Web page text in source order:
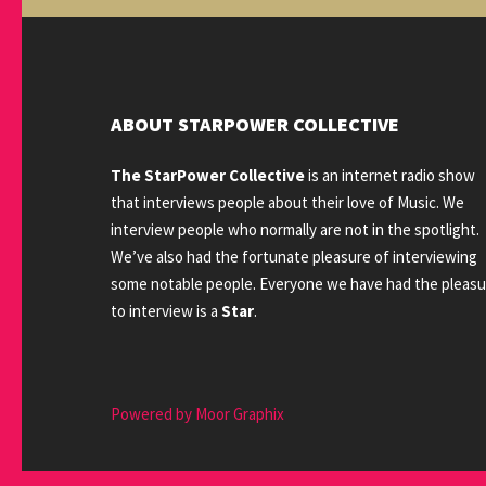
ABOUT STARPOWER COLLECTIVE
The StarPower Collectiveis an internet radio show
that interviews people about their love of Music. We
interview people who normally are not in the spotlight.
We’ve also had the fortunate pleasure of interviewing
some notable people. Everyone we have had the
to interview is a Star.
Powered by Moor Graphix